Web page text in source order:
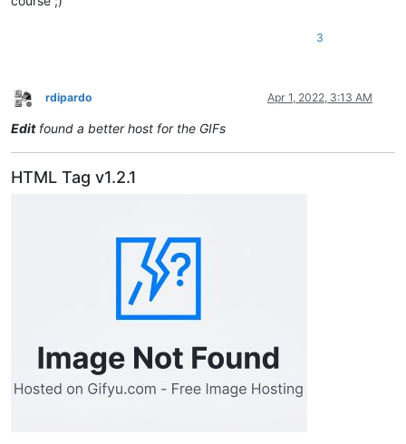
3
Offline
rdipardo Apr 1, 2022, 3:13 AM
Editfound a better host for the GIFs
HTML Tag v1.2.1